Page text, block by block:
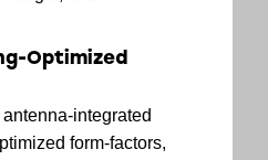
Optimized
integrated
form-factors,